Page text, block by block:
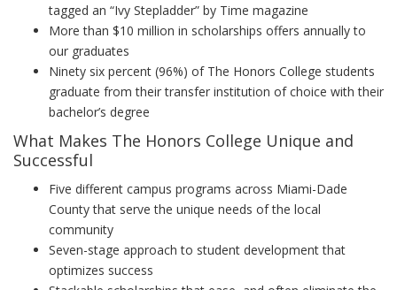
tagged an “Ivy Stepladder” by Time magazine
More than $10 million in scholarships offers annually to
our graduates
Ninety six percent (96%) of The Honors College students
graduate from their transfer institution of choice with their
bachelor’s degree
What Makes The Honors College Unique and
Successful
Five different campus programs across Miami-Dade
County that serve the unique needs of the local
community
Seven-stage approach to student development that
optimizes success